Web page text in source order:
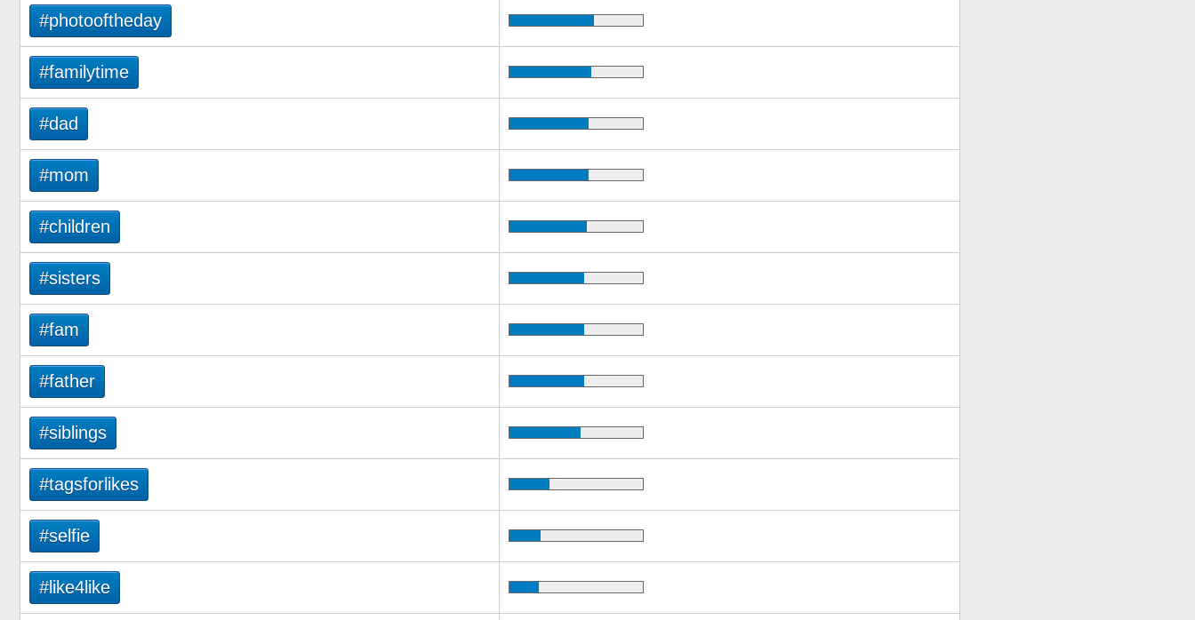
#photooftheday
#familytime
#dad
#mom
#children
#sisters
#fam
#father
#siblings
#tagsforlikes
#selfie
#like4like